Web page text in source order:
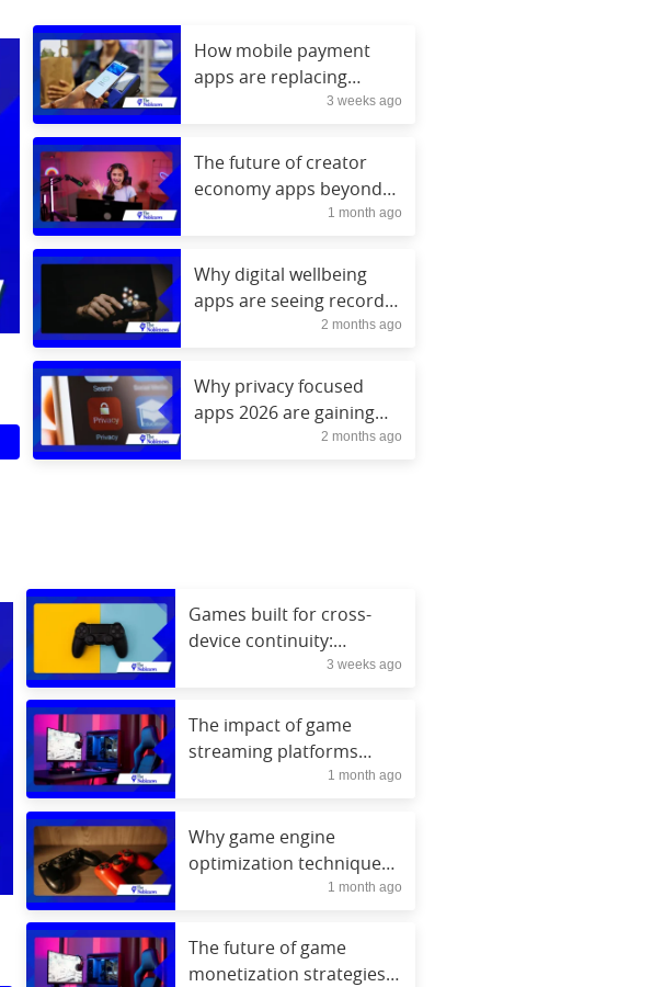
How mobile payment
apps are replacing
3 weeks ago
The future of creator
economy apps beyond
1 month ago
Why digital wellbeing
apps are seeing record
2 months ago
Why privacy focused
apps 2026 are gaining
2 months ago
Games built for cross-
device continuity:
console, mobile, cloud,
3 weeks ago
The impact of game
streaming platforms
growth on discovery1 month ago
Why game engine
optimization techniques
matter for FPS gains1 month ago
The future of game
monetization strategies